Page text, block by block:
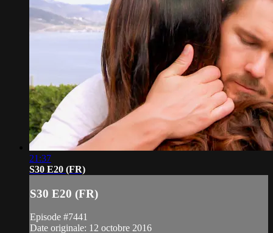
21:37
S30 E20 (FR)
S30 E20 (FR)
Episode #7441
Date originale: 12 octobre 2016